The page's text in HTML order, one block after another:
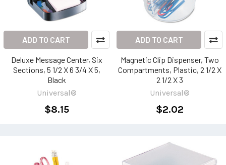
ADD TO CART
Deluxe Message Center, Six
Sections, 5 1/2 X 6 3/4 X 5,
Black
Universal®
$8.15
ADD TO CART
Magnetic Clip Dispenser, Two
Compartments, Plastic, 2 1/2 X
2 1/2 X 3
Universal®
$2.02